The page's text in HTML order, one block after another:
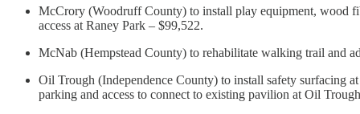
McCrory (Woodruff County) to install play equipment, wood
access at Raney Park – $99,522.
McNab (Hempstead County) to rehabilitate walking trail and
Oil Trough (Independence County) to install safety surfacing
parking and access to connect to existing pavilion at Oil